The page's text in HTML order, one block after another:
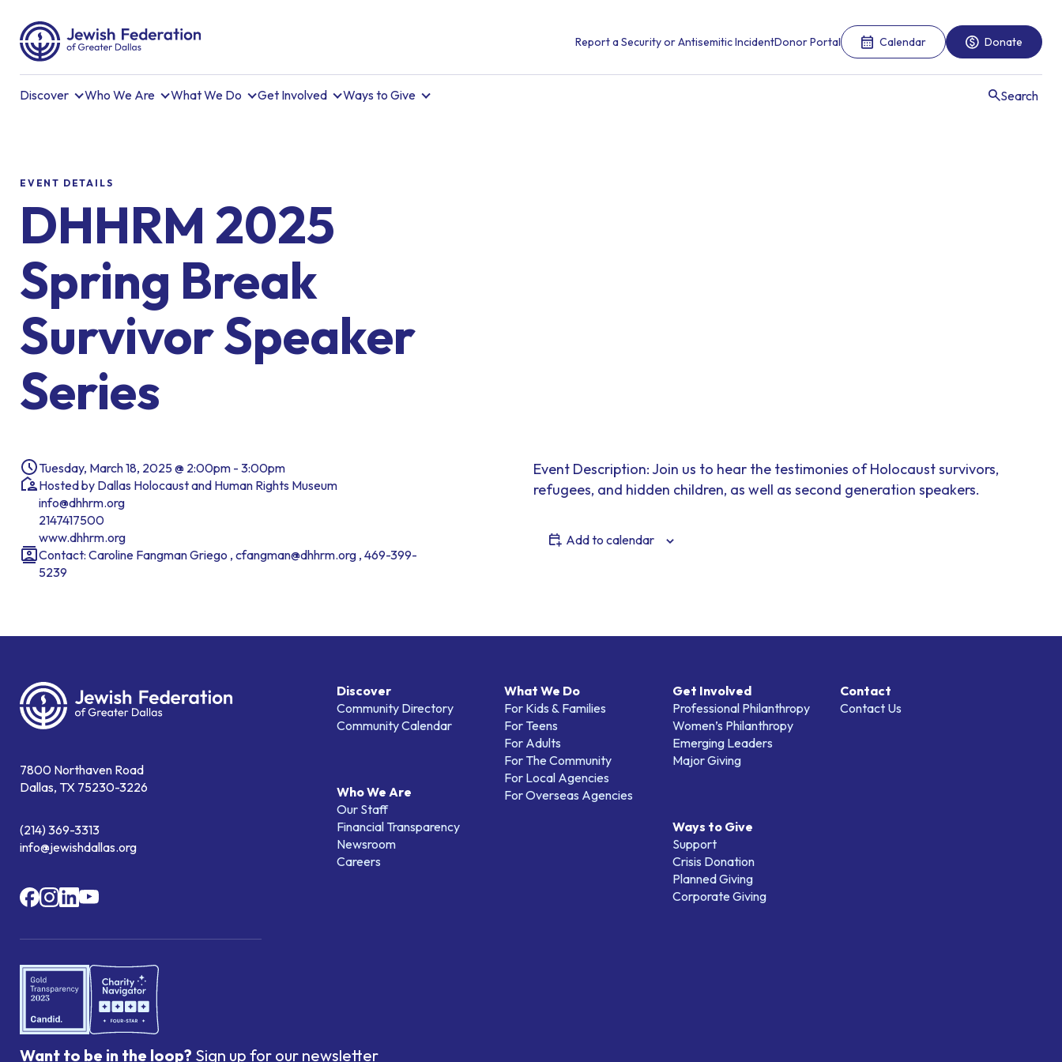
Report a Security or Antisemitic IncidentDonor Portal Calendar Donate
Discover Who We Are What We Do Get Involved Ways to Give Search
EVENT DETAILS
DHHRM 2025
Spring Break
Survivor Speaker
Series
Tuesday, March 18, 2025 @ 2:00pm - 3:00pm
Hosted by Dallas Holocaust and Human Rights Museum
info@dhhrm.org
2147417500
www.dhhrm.org
Contact: Caroline Fangman Griego , cfangman@dhhrm.org , 469-399-
5239
Event Description: Join us to hear the testimonies of Holocaust survivors,
refugees, and hidden children, as well as second generation speakers.
Add to calendar
7800 Northaven Road
Dallas, TX 75230-3226
(214) 369-3313
info@jewishdallas.org
Discover
Community Directory
Community Calendar
Who We Are
Our Staff
Financial Transparency
Newsroom
Careers
What We Do
For Kids & Families
For Teens
For Adults
For The Community
For Local Agencies
For Overseas Agencies
Get Involved
Professional Philanthropy
Women’s Philanthropy
Emerging Leaders
Major Giving
Ways to Give
Support
Crisis Donation
Planned Giving
Corporate Giving
Contact
Contact Us
Want to be in the loop? Sign up for our newsletter